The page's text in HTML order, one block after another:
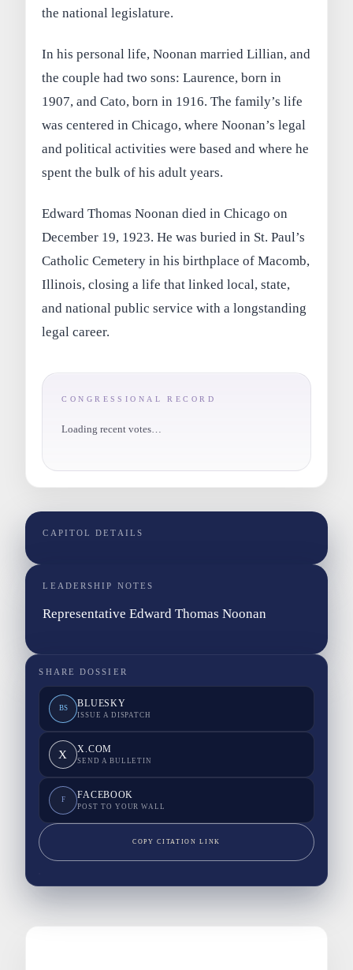
the national legislature.
In his personal life, Noonan married Lillian, and
the couple had two sons: Laurence, born in
1907, and Cato, born in 1916. The family’s life
was centered in Chicago, where Noonan’s legal
and political activities were based and where he
spent the bulk of his adult years.
Edward Thomas Noonan died in Chicago on
December 19, 1923. He was buried in St. Paul’s
Catholic Cemetery in his birthplace of Macomb,
Illinois, closing a life that linked local, state,
and national public service with a longstanding
legal career.
CONGRESSIONAL RECORD
Loading recent votes…
CAPITOL DETAILS
LEADERSHIP NOTES
Representative Edward Thomas Noonan
SHARE DOSSIER
BS BLUESKY
ISSUE A DISPATCH
X X.COM
SEND A BULLETIN
F FACEBOOK
POST TO YOUR WALL
COPY CITATION LINK